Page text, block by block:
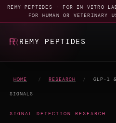
REMY PEPTIDES · FOR IN-VITRO
FOR HUMAN OR VETERINARY
REMY PEPTIDES
HOME / RESEARCH / GLP-1
SIGNALS
SIGNAL DETECTION RESEARCH